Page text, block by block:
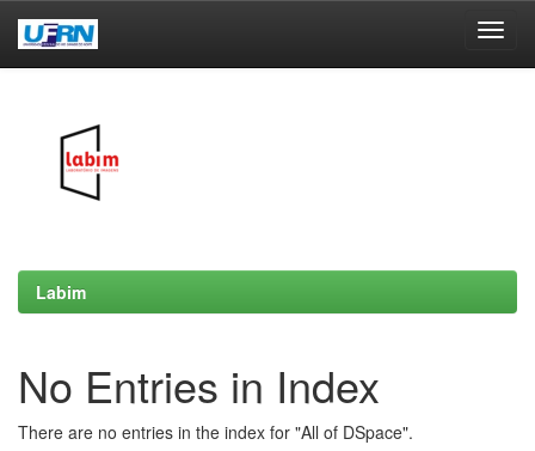
Labim
No Entries in Index
There are no entries in the index for "All of DSpace".